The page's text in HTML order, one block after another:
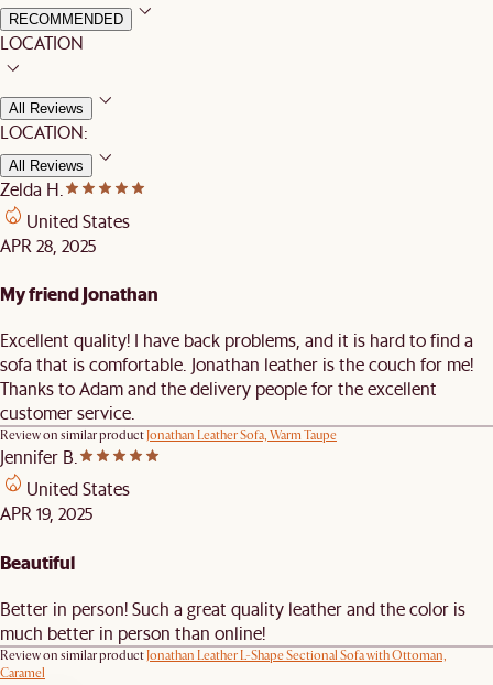
RECOMMENDED
LOCATION
All Reviews
LOCATION:
All Reviews
Zelda H.
United States
APR 28, 2025
My friend Jonathan
Excellent quality! I have back problems, and it is hard to find a
sofa that is comfortable. Jonathan leather is the couch for me!
Thanks to Adam and the delivery people for the excellent
customer service.
Review on similar productJonathan Leather Sofa, Warm Taupe
Jennifer B.
United States
APR 19, 2025
Beautiful
Better in person! Such a great quality leather and the color is
much better in person than online!
Review on similar productJonathan Leather L-Shape Sectional Sofa with Ottoman,
Caramel